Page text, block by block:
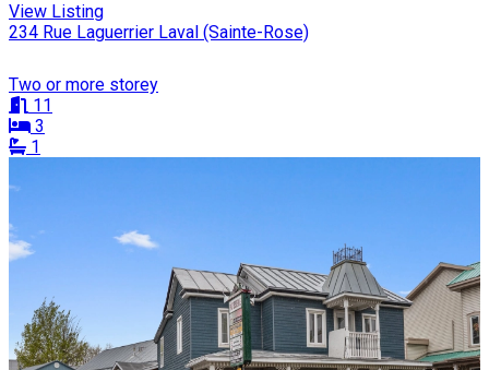
View Listing
234 Rue Laguerrier Laval (Sainte-Rose)
Two or more storey
11
3
1